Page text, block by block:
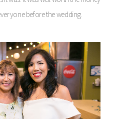
before the wedding.